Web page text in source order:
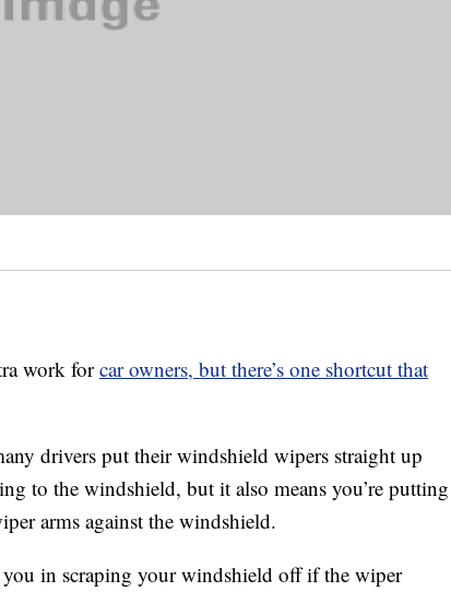
work forcar owners, but there’s one shortcut that
drivers put their windshield wipers straight up
to the windshield, but it also means you’re putting
arms against the windshield.
in scraping your windshield off if the wiper